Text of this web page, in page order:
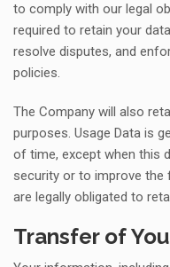
to comply with our legal
required to retain your
resolve disputes, and
policies.
The Company will also
purposes. Usage Data is
of time, except when this
security or to improve the
are legally obligated to
Transfer of